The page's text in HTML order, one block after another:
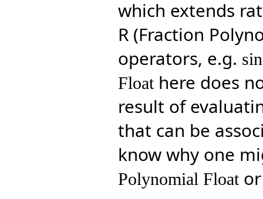
which extends
R (Fraction
operators, e.g. sin
Floathere does
result of
that can be
know why one
Polynomial Floator